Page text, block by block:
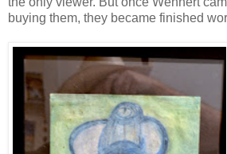
buying them, they became finished